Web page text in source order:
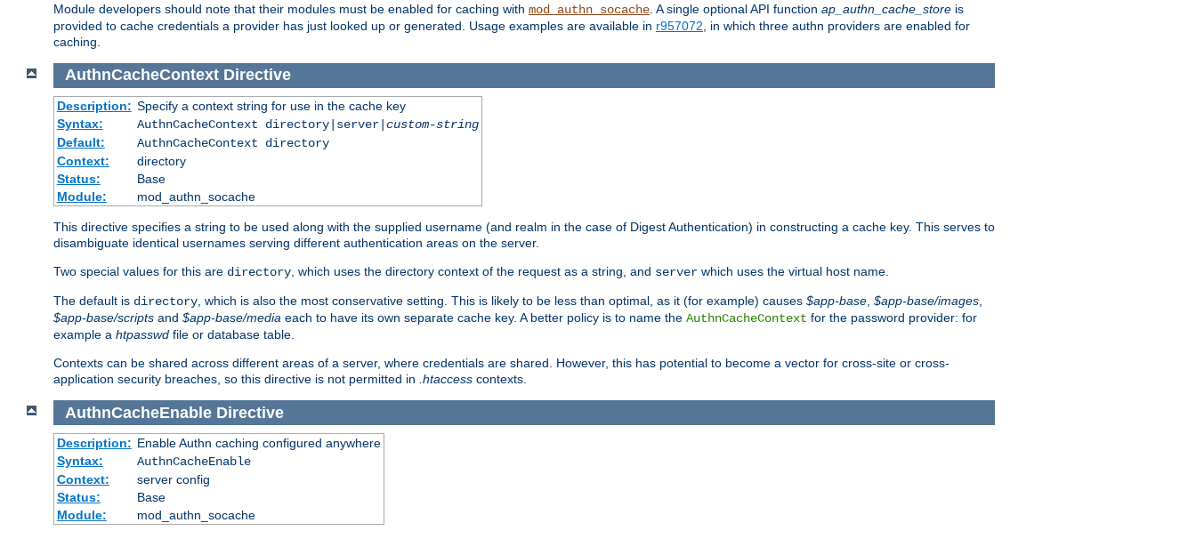
Module developers should note that their modules must be enabled for caching with mod_authn_socache . A single optional API function ap_authn_cache_store is
provided to cache credentials a provider has just looked up or generated. Usage examples are available in r957072 , in which three authn providers are enabled for
caching.
AuthnCacheContext Directive
Description: Specify a context string for use in the cache key
Syntax:
AuthnCacheContext directory|server| custom-string
Default:
AuthnCacheContext directory
Context:
directory
Status:
Base
Module:
mod_authn_socache
This directive specifies a string to be used along with the supplied username (and realm in the case of Digest Authentication) in constructing a cache key. This serves to
disambiguate identical usernames serving different authentication areas on the server.
Two special values for this are directory , which uses the directory context of the request as a string, and server which uses the virtual host name.
The default is directory , which is also the most conservative setting. This is likely to be less than optimal, as it (for example) causes $app-base $app-base/images
$app-base/scripts and $app-base/media each to have its own separate cache key. A better policy is to name the AuthnCacheContext for the password provider: for
example a htpasswd file or database table.
Contexts can be shared across different areas of a server, where credentials are shared. However, this has potential to become a vector for cross-site or cross-
application security breaches, so this directive is not permitted in .htaccess contexts.
AuthnCacheEnable Directive
Description: Enable Authn caching configured anywhere
Syntax:
AuthnCacheEnable
Context:
server config
Status:
Base
Module:
mod_authn_socache